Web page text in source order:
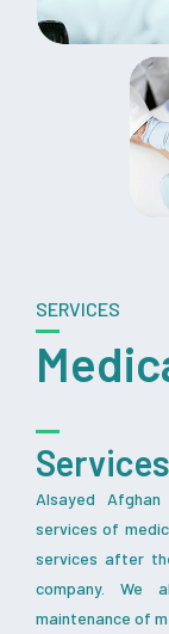
SERVICES
Services
Alsayed
services of
services after
company. We
maintenance of